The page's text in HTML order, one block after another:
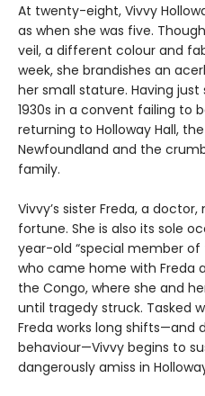
At twenty-eight, Vivvy
as when she was five.
veil, a different colour and
week, she brandishes an
her small stature. Having
1930s in a convent failing to
returning to Holloway Hall,
Newfoundland and the
family.
Vivvy’s sister Freda, a
fortune. She is also its sole
year-old “special member of
who came home with Freda
the Congo, where she and
until tragedy struck. Tasked
Freda works long shifts—and
behaviour—Vivvy begins to
dangerously amiss in